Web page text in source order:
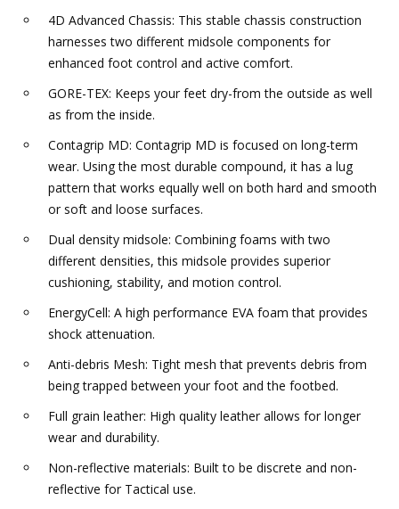
4D Advanced Chassis: This stable chassis construction
harnesses two different midsole components for
enhanced foot control and active comfort.
GORE-TEX: Keeps your feet dry-from the outside as well
as from the inside.
Contagrip MD: Contagrip MD is focused on long-term
wear. Using the most durable compound, it has a lug
pattern that works equally well on both hard and smooth
or soft and loose surfaces.
Dual density midsole: Combining foams with two
different densities, this midsole provides superior
cushioning, stability, and motion control.
EnergyCell: A high performance EVA foam that provides
shock attenuation.
Anti-debris Mesh: Tight mesh that prevents debris from
being trapped between your foot and the footbed.
Full grain leather: High quality leather allows for longer
wear and durability.
Non-reflective materials: Built to be discrete and non-
reflective for Tactical use.